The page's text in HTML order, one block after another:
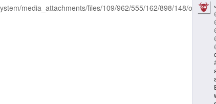
media_attachments/files/109/962/555/162/898/148/original/